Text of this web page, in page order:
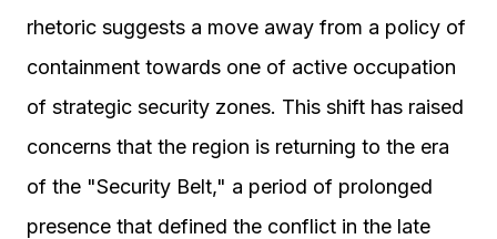
rhetoric suggests a move away from a policy of
containment towards one of active occupation
of strategic security zones. This shift has raised
concerns that the region is returning to the era
of the "Security Belt," a period of prolonged
presence that defined the conflict in the late